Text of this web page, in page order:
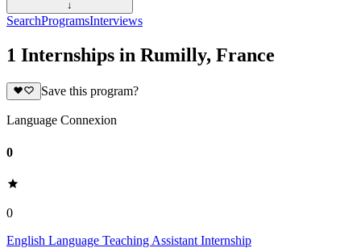
↓
SearchProgramsInterviews
1 Internships in Rumilly, France
Save this program?
Language Connexion
0
0
English Language Teaching Assistant Internship